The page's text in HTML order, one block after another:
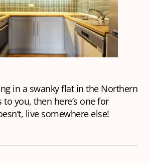
in a swanky flat in the Northern
you, then here’s one for
live somewhere else!